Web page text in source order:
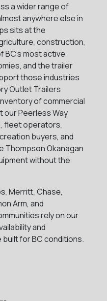
a wider range of
anywhere else in
sits at the
construction,
BC's most active
and the trailer
those industries
Outlet Trailers
of commercial
our Peerless Way
fleet operators,
buyers, and
Thompson Okanagan
without the
Merritt, Chase,
Arm, and
rely on our
and
for BC conditions.